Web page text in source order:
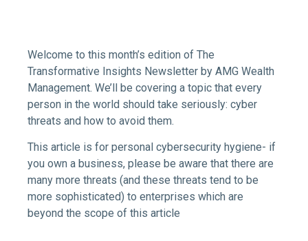
Welcome to this month’s edition of The
Transformative Insights Newsletter by AMG Wealth
Management. We’ll be covering a topic that every
person in the world should take seriously: cyber
threats and how to avoid them.
This article is for personal cybersecurity hygiene- if
you own a business, please be aware that there are
many more threats (and these threats tend to be
more sophisticated) to enterprises which are
beyond the scope of this article